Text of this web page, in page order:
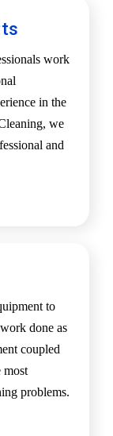
work
in the
we
and
to
done as
coupled
most
problems.